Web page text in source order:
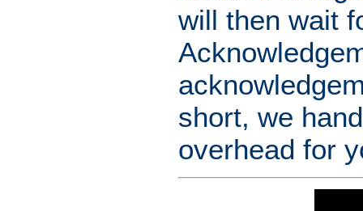
will then wait
short, we
overhead for